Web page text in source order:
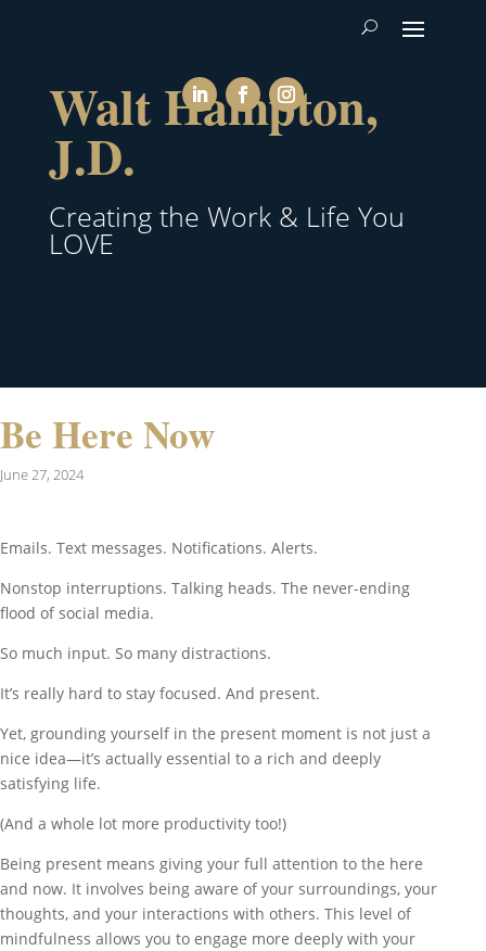
Walt Hampton,
J.D.
Creating the Work & Life You
LOVE
Be Here Now
June 27, 2024
Emails. Text messages. Notifications. Alerts.
Nonstop interruptions. Talking heads. The never-ending
flood of social media.
So much input. So many distractions.
It’s really hard to stay focused. And present.
Yet, grounding yourself in the present moment is not just a
nice idea—it’s actually essential to a rich and deeply
satisfying life.
(And a whole lot more productivity too!)
Being present means giving your full attention to the here
and now. It involves being aware of your surroundings, your
thoughts, and your interactions with others. This level of
mindfulness allows you to engage more deeply with your